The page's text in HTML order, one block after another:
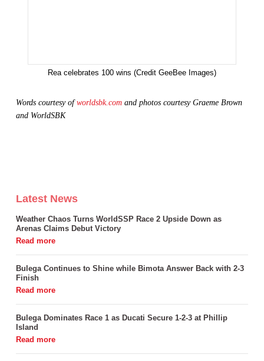
Rea celebrates 100 wins (Credit GeeBee Images)
Words courtesy ofworldsbk.comand photos courtesy Graeme Brown
and WorldSBK
Latest News
Weather Chaos Turns WorldSSP Race 2 Upside Down as
Arenas Claims Debut Victory
Bulega Continues to Shine while Bimota Answer Back with 2-3
Finish
Bulega Dominates Race 1 as Ducati Secure 1-2-3 at Phillip
Island